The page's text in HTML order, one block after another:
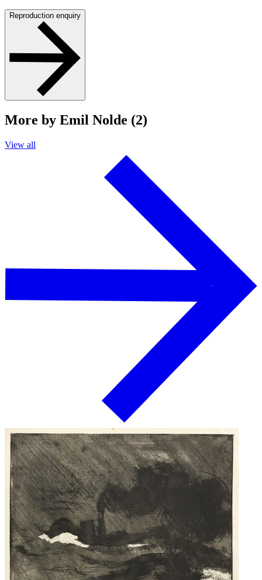
Reproduction enquiry
More by Emil Nolde (2)
View all